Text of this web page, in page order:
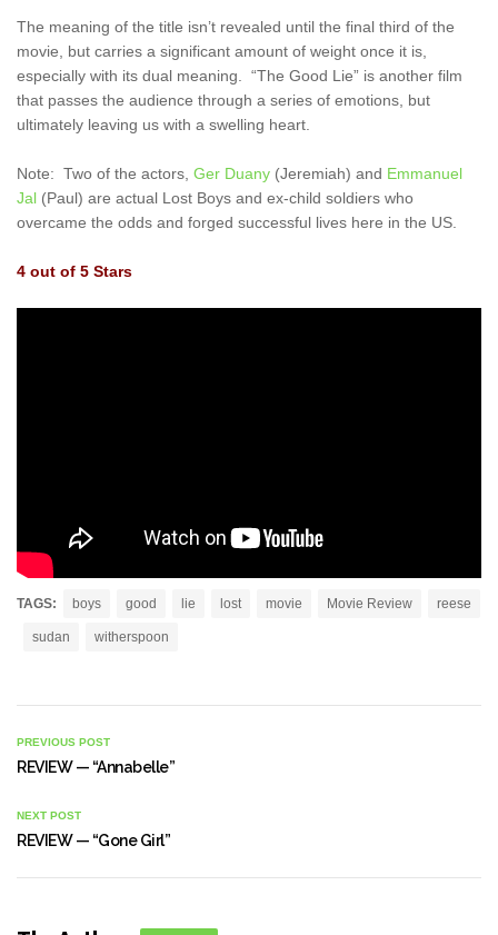
The meaning of the title isn’t revealed until the final third of the
movie, but carries a significant amount of weight once it is,
especially with its dual meaning. “The Good Lie” is another film
that passes the audience through a series of emotions, but
ultimately leaving us with a swelling heart.
Note: Two of the actors, Ger Duany (Jeremiah) and Emmanuel
Jal (Paul) are actual Lost Boys and ex-child soldiers who
overcame the odds and forged successful lives here in the US.
4 out of 5 Stars
TAGS: boys good lie lost movie Movie Review reese
sudan witherspoon
PREVIOUS POST
REVIEW — “Annabelle”
NEXT POST
REVIEW — “Gone Girl”